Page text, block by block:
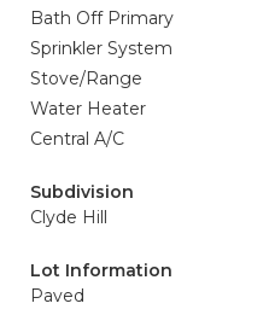
Bath Off Primary
Sprinkler System
Stove/Range
Water Heater
Central A/C
Subdivision
Clyde Hill
Lot Information
Paved